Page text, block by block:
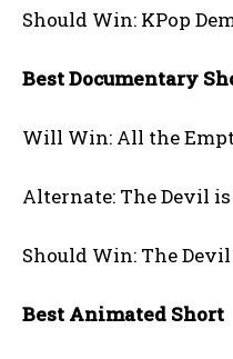
Should Win: KPop
Best Documentary
Will Win: All the
Alternate: The Devil
Should Win: The
Best Animated Short